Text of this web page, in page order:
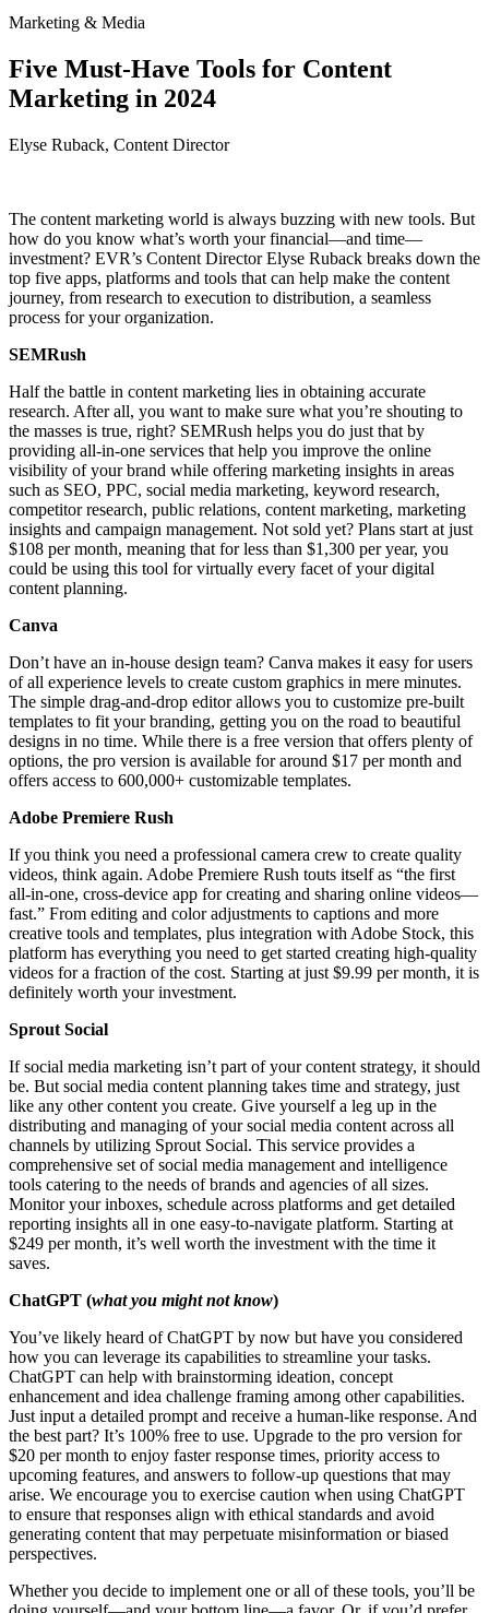
Marketing & Media
Five Must-Have Tools for Content
Marketing in 2024
Elyse Ruback, Content Director
The content marketing world is always buzzing with new tools. But
how do you know what’s worth your financial—and time—
investment? EVR’s Content Director Elyse Ruback breaks down the
top five apps, platforms and tools that can help make the content
journey, from research to execution to distribution, a seamless
process for your organization.
SEMRush
Half the battle in content marketing lies in obtaining accurate
research. After all, you want to make sure what you’re shouting to
the masses is true, right? SEMRush helps you do just that by
providing all-in-one services that help you improve the online
visibility of your brand while offering marketing insights in areas
such as SEO, PPC, social media marketing, keyword research,
competitor research, public relations, content marketing, marketing
insights and campaign management. Not sold yet? Plans start at just
$108 per month, meaning that for less than $1,300 per year, you
could be using this tool for virtually every facet of your digital
content planning.
Canva
Don’t have an in-house design team? Canva makes it easy for users
of all experience levels to create custom graphics in mere minutes.
The simple drag-and-drop editor allows you to customize pre-built
templates to fit your branding, getting you on the road to beautiful
designs in no time. While there is a free version that offers plenty of
options, the pro version is available for around $17 per month and
offers access to 600,000+ customizable templates.
Adobe Premiere Rush
If you think you need a professional camera crew to create quality
videos, think again. Adobe Premiere Rush touts itself as “the first
all-in-one, cross-device app for creating and sharing online videos—
fast.” From editing and color adjustments to captions and more
creative tools and templates, plus integration with Adobe Stock, this
platform has everything you need to get started creating high-quality
videos for a fraction of the cost. Starting at just $9.99 per month, it is
definitely worth your investment.
Sprout Social
If social media marketing isn’t part of your content strategy, it should
be. But social media content planning takes time and strategy, just
like any other content you create. Give yourself a leg up in the
distributing and managing of your social media content across all
channels by utilizing Sprout Social. This service provides a
comprehensive set of social media management and intelligence
tools catering to the needs of brands and agencies of all sizes.
Monitor your inboxes, schedule across platforms and get detailed
reporting insights all in one easy-to-navigate platform. Starting at
$249 per month, it’s well worth the investment with the time it
saves.
ChatGPT (what you might not know)
You’ve likely heard of ChatGPT by now but have you considered
how you can leverage its capabilities to streamline your tasks.
ChatGPT can help with brainstorming ideation, concept
enhancement and idea challenge framing among other capabilities.
Just input a detailed prompt and receive a human-like response. And
the best part? It’s 100% free to use. Upgrade to the pro version for
$20 per month to enjoy faster response times, priority access to
upcoming features, and answers to follow-up questions that may
arise. We encourage you to exercise caution when using ChatGPT
to ensure that responses align with ethical standards and avoid
generating content that may perpetuate misinformation or biased
perspectives.
Whether you decide to implement one or all of these tools, you’ll be